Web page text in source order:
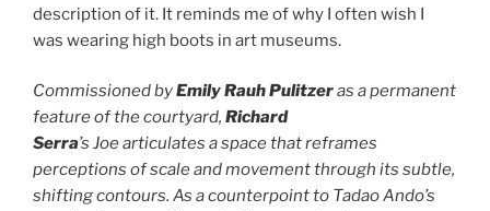
description of it. It reminds me of why I often wish I
was wearing high boots in art museums.
Commissioned byEmily Rauh Pulitzeras a permanent
feature of the courtyard, Richard
Serra’s Joe articulates a space that reframes
perceptions of scale and movement through its subtle,
shifting contours. As a counterpoint to Tadao Ando’s